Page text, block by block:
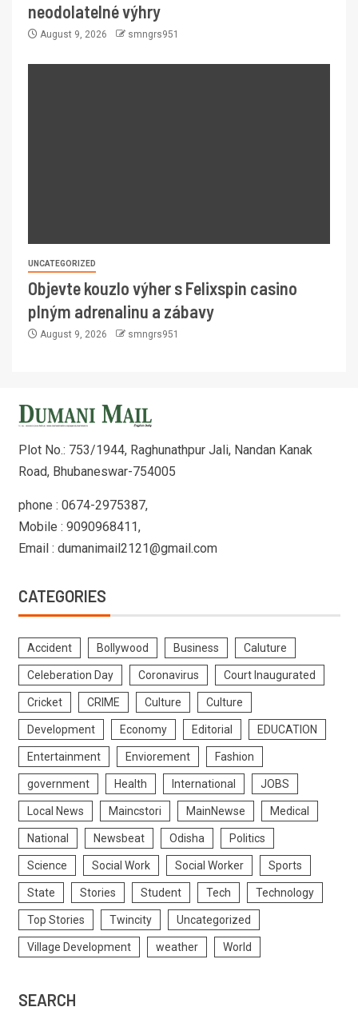
neodolatelné výhry
August 9, 2026 smngrs951
UNCATEGORIZED
Objevte kouzlo výher s Felixspin casino
plným adrenalinu a zábavy
August 9, 2026 smngrs951
Plot No.: 753/1944, Raghunathpur Jali, Nandan Kanak
Road, Bhubaneswar-754005
phone : 0674-2975387,
Mobile : 9090968411,
Email : dumanimail2121@gmail.com
CATEGORIES
Accident Bollywood Business Caluture
Celeberation Day Coronavirus Court Inaugurated
Cricket CRIME Culture Culture
Development Economy Editorial EDUCATION
Entertainment Enviorement Fashion
government Health International JOBS
Local News Maincstori MainNewse Medical
National Newsbeat Odisha Politics
Science Social Work Social Worker Sports
State Stories Student Tech Technology
Top Stories Twincity Uncategorized
Village Development weather World
SEARCH